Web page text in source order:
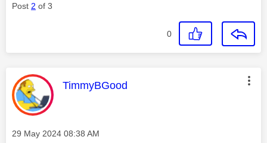
Post 2 of 3
0
This message was authored by:
TimmyBGood
Message posted on
‎29 May 2024 08:38 AM